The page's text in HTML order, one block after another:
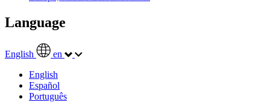
Language
English
en
English
Español
Português